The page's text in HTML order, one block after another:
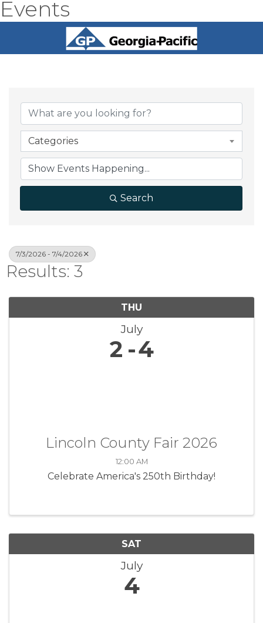
Events
Categories
Search
7/3/2026 - 7/4/2026
Results: 3
THU
July
2 4
Lincoln County Fair 2026
12:00 AM
Celebrate America's 250th Birthday!
SAT
July
4